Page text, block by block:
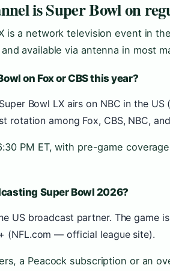
is Super Bowl on
is a network television event in
available via antenna in most
on Fox or CBS this year?
Bowl LX airs on NBC in the
rotation among Fox, CBS, NBC,
PM ET, with pre-game
Super Bowl 2026?
US broadcast partner. The game
(NFL.com — official league site).
a Peacock subscription or an